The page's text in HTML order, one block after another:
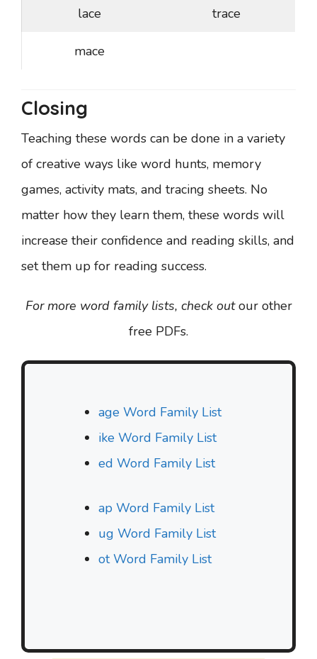
lace trace
mace
Closing
Teaching these words can be done in a variety
of creative ways like word hunts, memory
games, activity mats, and tracing sheets. No
matter how they learn them, these words will
increase their confidence and reading skills, and
set them up for reading success.
For more word family lists, check outour other
free PDFs.
age Word Family List
ike Word Family List
ed Word Family List
ap Word Family List
ug Word Family List
ot Word Family List